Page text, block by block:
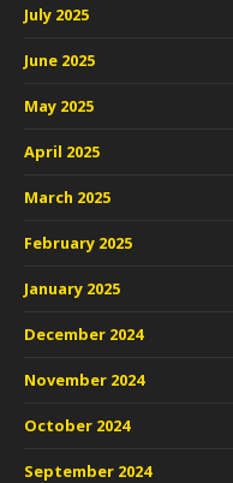
July 2025
June 2025
May 2025
April 2025
March 2025
February 2025
January 2025
December 2024
November 2024
October 2024
September 2024